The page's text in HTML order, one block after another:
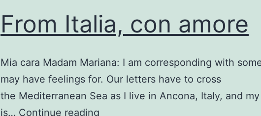
From Italia, con amore
Mia cara Madam Mariana: I am corresponding with
may have feelings for. Our letters have to cross
the Mediterranean Sea as I live in Ancona, Italy, and
is… Continue reading